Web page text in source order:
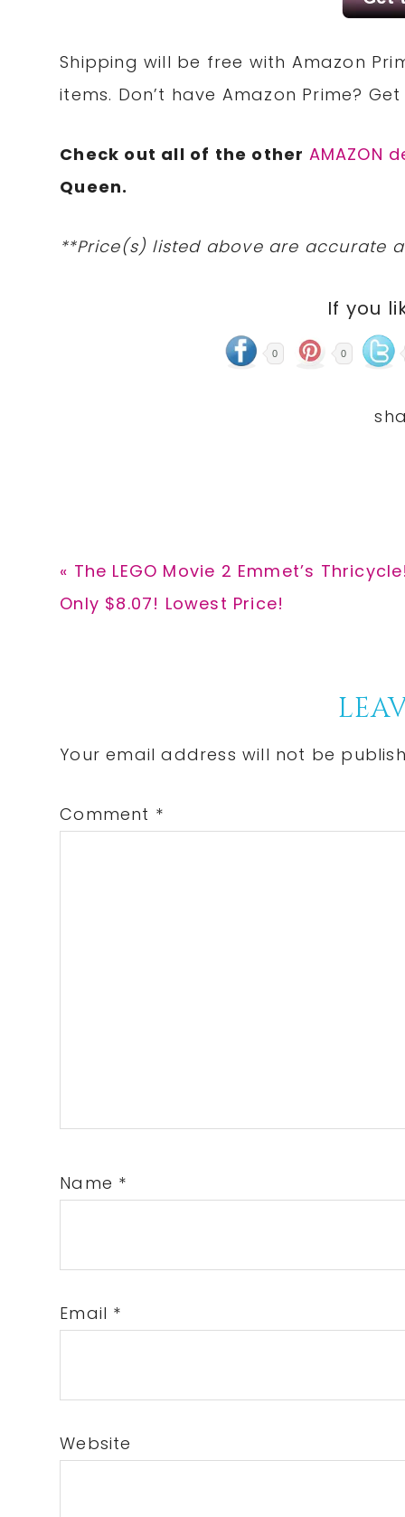
Shipping will be free with Amazon
items. Don’t have Amazon Prime?
Check out all of the other AMAZON
Queen.
**Price(s) listed above are accurate
If you
0 0
Previous
Post:
« The LEGO Movie 2 Emmet’s
Only $8.07! Lowest Price!
Interactions
Your email address will not be
Comment *
Name *
Email *
Website